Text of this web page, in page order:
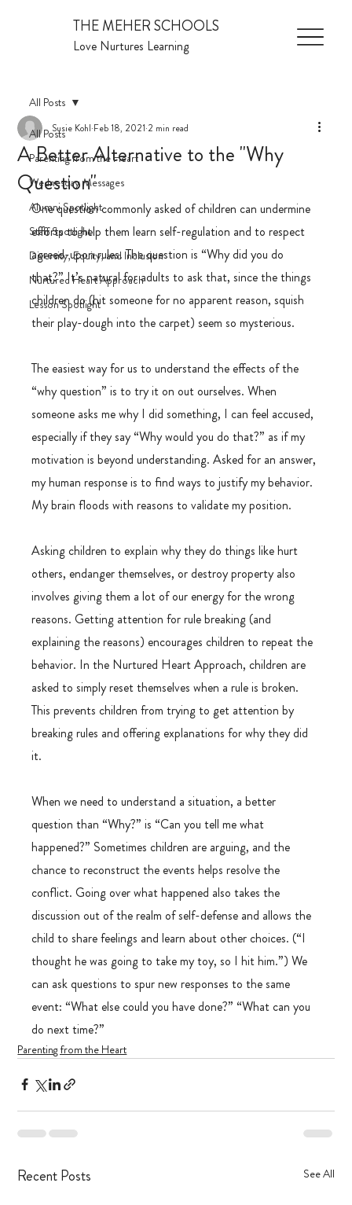
THE MEHER SCHOOLS
Love Nurtures Learning
All Posts
Parenting from the Heart
Wednesday Messages
Alumni Spotlight
Staff Spotlight
Diversity, Equity, and Inclusion
Nurtured Heart Approach
Lesson Spotlight
All Posts
A Better Alternative to the "Why
Question"
Susie Kohl Feb 18, 2021 2 min read
One question commonly asked of children can undermine
efforts to help them learn self-regulation and to respect
agreed-upon rules. The question is “Why did you do
that?” It’s natural for adults to ask that, since the things
children do (hit someone for no apparent reason, squish
their play-dough into the carpet) seem so mysterious.
The easiest way for us to understand the effects of the
“why question” is to try it on out ourselves. When
someone asks me why I did something, I can feel accused,
especially if they say “Why would you do that?” as if my
motivation is beyond understanding. Asked for an answer,
my human response is to find ways to justify my behavior.
My brain floods with reasons to validate my position.
Asking children to explain why they do things like hurt
others, endanger themselves, or destroy property also
involves giving them a lot of our energy for the wrong
reasons. Getting attention for rule breaking (and
explaining the reasons) encourages children to repeat the
behavior. In the Nurtured Heart Approach, children are
asked to simply reset themselves when a rule is broken.
This prevents children from trying to get attention by
breaking rules and offering explanations for why they did
it.
When we need to understand a situation, a better
question than “Why?” is “Can you tell me what
happened?” Sometimes children are arguing, and the
chance to reconstruct the events helps resolve the
conflict. Going over what happened also takes the
discussion out of the realm of self-defense and allows the
child to share feelings and learn about other choices. (“I
thought he was going to take my toy, so I hit him.”) We
can ask questions to spur new responses to the same
event: “What else could you have done?” “What can you
do next time?”
Parenting from the Heart
Recent Posts See All